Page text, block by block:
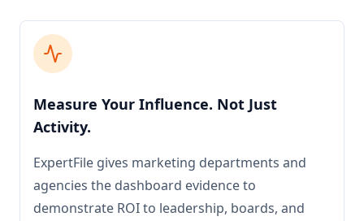
Measure Your Influence. Not Just
Activity.
ExpertFile gives marketing departments and
agencies the dashboard evidence to
demonstrate ROI to leadership, boards, and